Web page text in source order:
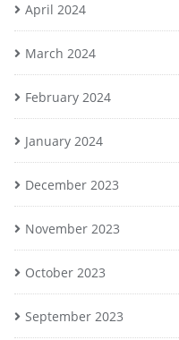
April 2024
March 2024
February 2024
January 2024
December 2023
November 2023
October 2023
September 2023